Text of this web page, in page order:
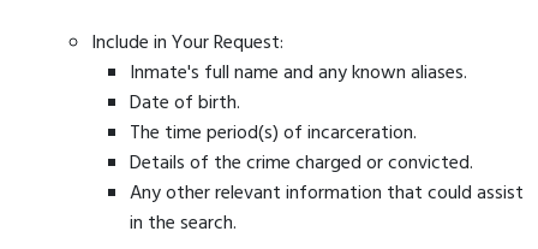
Include in Your Request:
Inmate's full name and any known aliases.
Date of birth.
The time period(s) of incarceration.
Details of the crime charged or convicted.
Any other relevant information that could assist
in the search.